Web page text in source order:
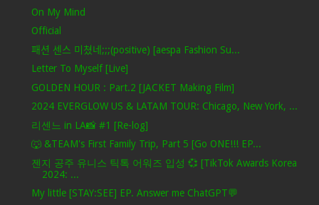
On My Mind
Official
패션 센스 미쳤네;;;(positive) [aespa Fashion Su...
Letter To Myself [Live]
GOLDEN HOUR : Part.2 [JACKET Making Film]
2024 EVERGLOW US & LATAM TOUR: Chicago, New York, ...
리센느 in LA📸 #1 [Re-log]
🐺 &TEAM's First Family Trip, Part 5 [Go ONE!!! EP...
젠지 공주 유니스 틱톡 어워즈 입성 💞 [TikTok Awards Korea
2024: ...
My little [STAY:SEE] EP. Answer me ChatGPT💬